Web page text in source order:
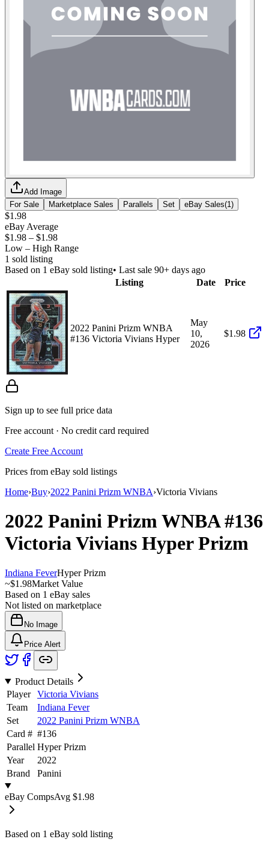
Add Image
For Sale
Marketplace Sales Parallels Set eBay Sales(1 )
$1.98
eBay Average
$1.98 – $1.98
Low – High Range
1 sold listing
Based on 1 eBay sold listing• Last sale 90+ days ago
Listing
Date Price
2022 Panini Prizm WNBA
#136 Victoria Vivians Hyper
May
10,
2026
$1.98
Sign up to see full price data
Free account · No credit card required
Create Free Account
Prices from eBay sold listings
Home›Buy›2022 Panini Prizm WNBA›Victoria Vivians
2022 Panini Prizm WNBA#136
Victoria Vivians Hyper Prizm
Indiana FeverHyper Prizm
~$1.98Market Value
Based on 1 eBay sales
Not listed on marketplace
No Image
Price Alert
Product Details
Player
Victoria Vivians
Team
Indiana Fever
Set
2022 Panini Prizm WNBA
Card # #136
Parallel Hyper Prizm
Year
2022
Brand
Panini
eBay CompsAvg $1.98
Based on 1 eBay sold listing